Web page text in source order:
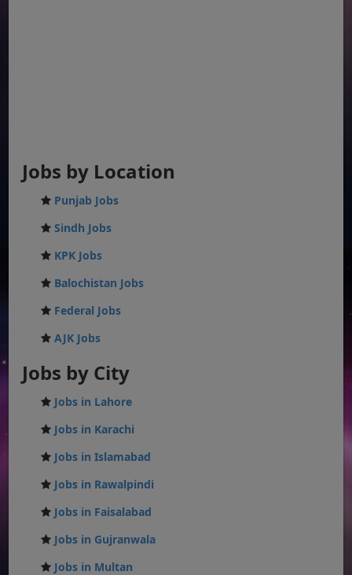
Jobs by Location
Punjab Jobs
Sindh Jobs
KPK Jobs
Balochistan Jobs
Federal Jobs
AJK Jobs
Jobs by City
Jobs in Lahore
Jobs in Karachi
Jobs in Islamabad
Jobs in Rawalpindi
Jobs in Faisalabad
Jobs in Gujranwala
Jobs in Multan